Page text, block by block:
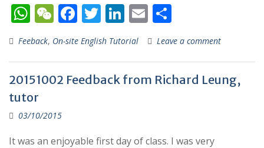
W
h
at
s
A
p
p
W
e
C
h
at
F
ac
e
b
o
T
w
itt
er
Li
n
k
e
dI
E
m
ai
l
ar
e
Feeback, On-site English Tutorial Leave a comment
20151002 Feedback from Richard Leung,
tutor
03/10/2015
It was an enjoyable first day of class. I was very